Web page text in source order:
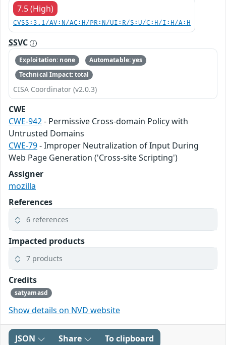
7.5 (High)
CVSS:3.1/AV:N/AC:H/PR:N/UI:R/S:U/C:H/I:H/A:H
SSVC
Exploitation: none
Automatable: yes
Technical Impact: total
CISA Coordinator (v2.0.3)
CWE
CWE-942- Permissive Cross-domain Policy with
Untrusted Domains
CWE-79- Improper Neutralization of Input During
Web Page Generation ('Cross-site Scripting')
Assigner
mozilla
References
6 references
Impacted products
7 products
Credits
satyamasd
Show details on NVD website
JSON Share To clipboard